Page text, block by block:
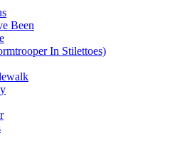
Been
In Stilettoes)